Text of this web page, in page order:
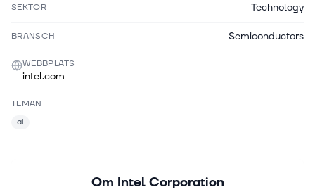
SEKTOR Technology
BRANSCH Semiconductors
WEBBPLATS
intel.com
TEMAN
ai
Om Intel Corporation